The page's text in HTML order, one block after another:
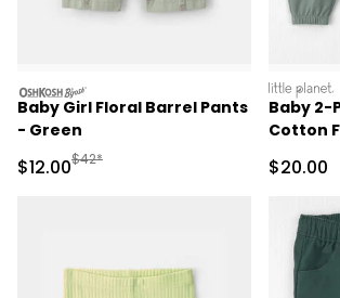
oshkosh
Baby Girl Floral Barrel Pants
- Green
Sale Price
$12.00Manufactured Suggested Retail Price
$42*
Baby 2-
Cotton
Sale Price
$20.00